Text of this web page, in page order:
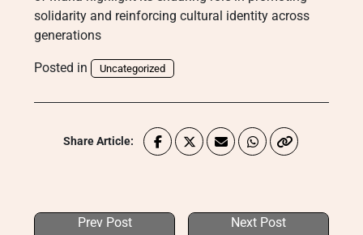
solidarity and reinforcing cultural identity across
generations
Posted in Uncategorized
Share Article:
Prev Post Next Post